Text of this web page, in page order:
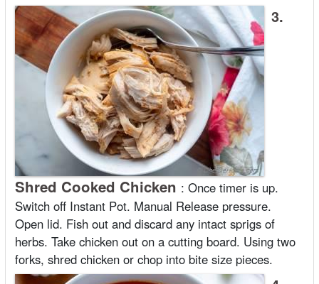
3.
Shred Cooked Chicken : Once timer is up.
Switch off Instant Pot. Manual Release pressure.
Open lid. Fish out and discard any intact sprigs of
herbs. Take chicken out on a cutting board. Using two
forks, shred chicken or chop into bite size pieces.